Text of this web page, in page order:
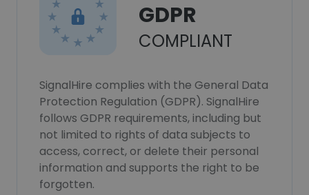
GDPR
COMPLIANT
SignalHire complies with the General Data
Protection Regulation (GDPR). SignalHire
follows GDPR requirements, including but
not limited to rights of data subjects to
access, correct, or delete their personal
information and supports the right to be
forgotten.